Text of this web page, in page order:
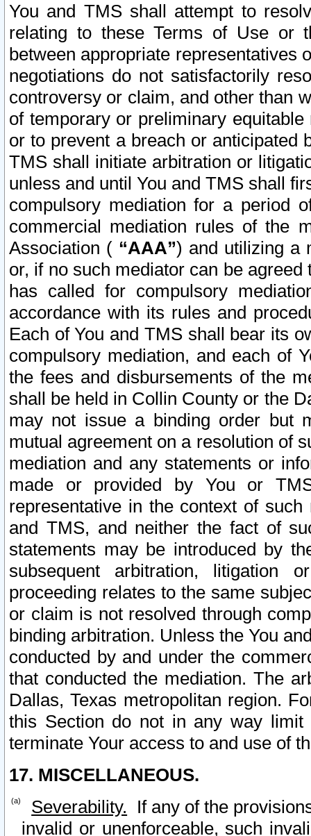
You and TMS shall attempt to
relating to these Terms of Use or
between appropriate representatives
negotiations do not satisfactorily
controversy or claim, and other than
of temporary or preliminary
or to prevent a breach or anticipated
TMS shall initiate arbitration or
unless and until You and TMS shall
compulsory mediation for a period
commercial mediation rules of the
Association ( “AAA”) and utilizing a
or, if no such mediator can be
has called for compulsory
accordance with its rules and
Each of You and TMS shall bear its
compulsory mediation, and each of
the fees and disbursements of the
shall be held in Collin County or the
may not issue a binding order but
mutual agreement on a resolution of
mediation and any statements or
made or provided by You or
representative in the context of
and TMS, and neither the fact of
statements may be introduced by
subsequent arbitration, litigation
proceeding relates to the same
or claim is not resolved through
binding arbitration. Unless the You
conducted by and under the
that conducted the mediation. The
Dallas, Texas metropolitan region.
this Section do not in any way
terminate Your access to and use of
17. MISCELLANEOUS.
Severability. If any of the
invalid or unenforceable, such